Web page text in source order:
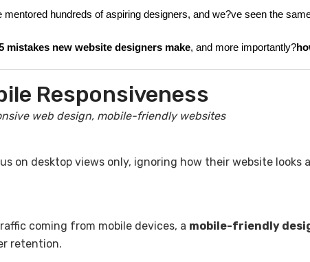
mentored hundreds of aspiring designers, and we?ve seen the
mistakes new website designers make, and more importantly?
Responsiveness
web design, mobile-friendly websites
on desktop views only, ignoring how their website looks
coming from mobile devices, a mobile-friendly
retention.